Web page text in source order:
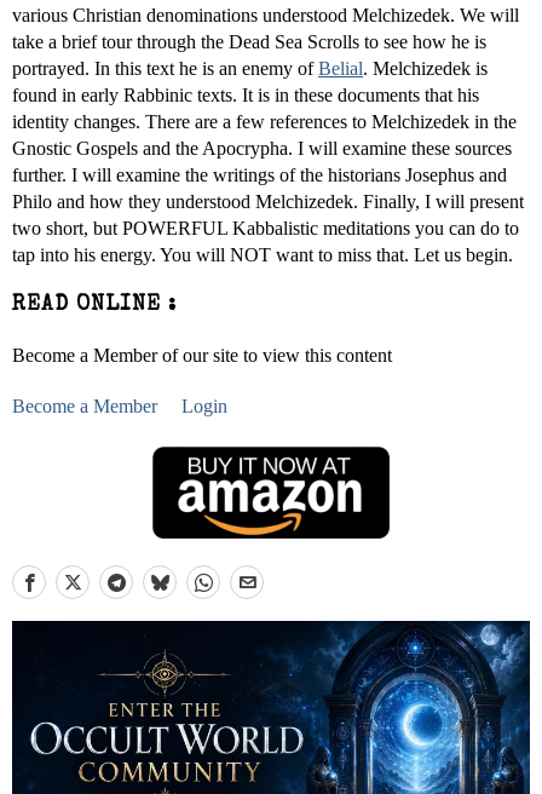
various Christian denominations understood Melchizedek. We will
take a brief tour through the Dead Sea Scrolls to see how he is
portrayed. In this text he is an enemy ofBelial. Melchizedek is
found in early Rabbinic texts. It is in these documents that his
identity changes. There are a few references to Melchizedek in the
Gnostic Gospels and the Apocrypha. I will examine these sources
further. I will examine the writings of the historians Josephus and
Philo and how they understood Melchizedek. Finally, I will present
two short, but POWERFUL Kabbalistic meditations you can do to
tap into his energy. You will NOT want to miss that. Let us begin.
READ ONLINE :
Become a Member of our site to view this content
Become a Member Login